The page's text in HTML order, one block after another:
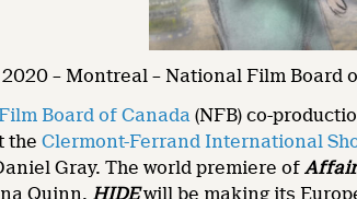
– Montreal – National Film Board
Board of Canada (NFB) co-
theClermont-Ferrand International
Gray. The world premiere of
Quinn. HIDEwill be making its